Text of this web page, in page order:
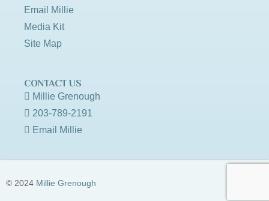
Email Millie
Media Kit
Site Map
CONTACT US
Millie Grenough
203-789-2191
Email Millie
© 2024 Millie Grenough